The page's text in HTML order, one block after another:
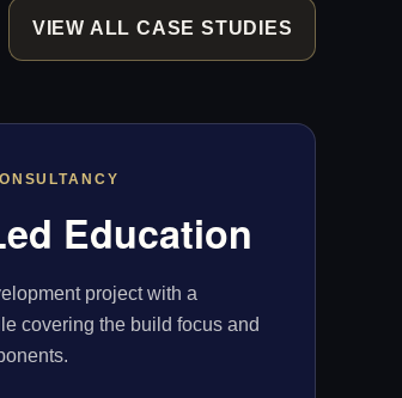
VIEW ALL CASE STUDIES
Education
project with a
covering the build focus and